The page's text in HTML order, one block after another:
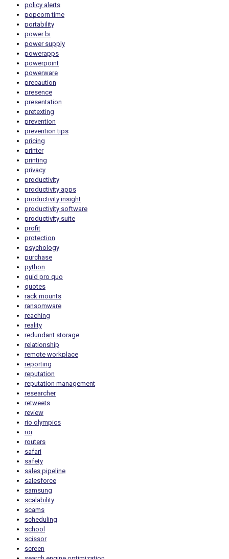
policy alerts
popcorn time
portability
power bi
power supply
powerapps
powerpoint
powerware
precaution
presence
presentation
pretexting
prevention
prevention tips
pricing
printer
printing
privacy
productivity
productivity apps
productivity insight
productivity software
productivity suite
profit
protection
psychology
purchase
python
quid pro quo
quotes
rack mounts
ransomware
reaching
reality
redundant storage
relationship
remote workplace
reporting
reputation
reputation management
researcher
retweets
review
rio olympics
roi
routers
safari
safety
sales pipeline
salesforce
samsung
scalability
scams
scheduling
school
scissor
screen